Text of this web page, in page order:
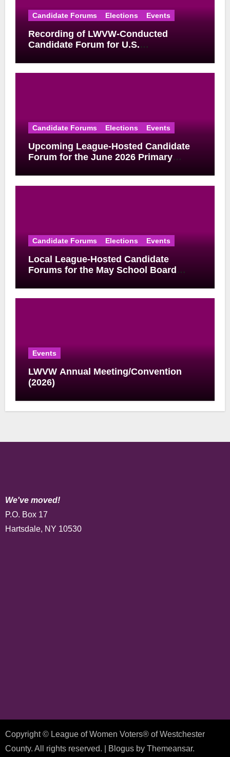
Candidate Forums Elections Events
Recording of LWVW-Conducted
Candidate Forum for U.S.
Primary Available
Candidate Forums Elections Events
Upcoming League-Hosted Candidate
Forum for the June 2026 Primary
Candidate Forums Elections Events
Local League-Hosted Candidate
Forums for the May School Board
Events
LWVW Annual Meeting/Convention
(2026)
We've moved!
P.O. Box 17
Hartsdale, NY 10530
Copyright © League of Women Voters® of Westchester
County. All rights reserved.
Blogusby Themeansar.